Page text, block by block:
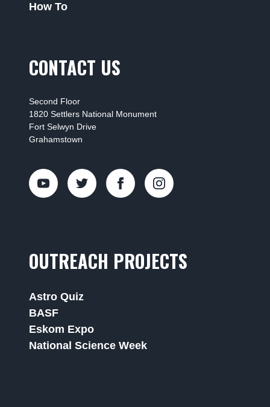
How To
CONTACT US
Second Floor
1820 Settlers National Monument
Fort Selwyn Drive
Grahamstown
OUTREACH PROJECTS
Astro Quiz
BASF
Eskom Expo
National Science Week